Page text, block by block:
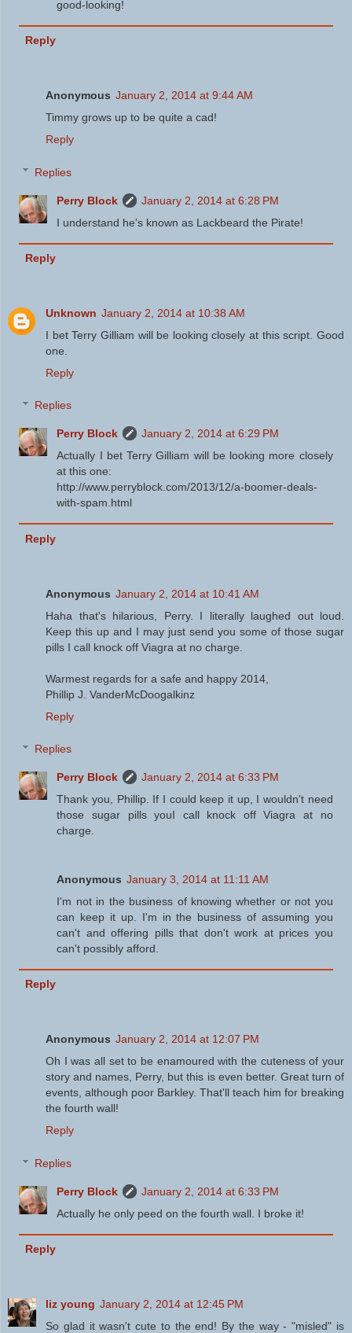
good-looking!
Reply
Anonymous January 2, 2014 at 9:44 AM
Timmy grows up to be quite a cad!
Reply
Replies
Perry Block
January 2, 2014 at 6:28 PM
I understand he's known as Lackbeard the Pirate!
Reply
Unknown January 2, 2014 at 10:38 AM
I bet Terry Gilliam will be looking closely at this script. Good
one.
Reply
Replies
Perry Block
January 2, 2014 at 6:29 PM
Actually I bet Terry Gilliam will be looking more closely
at this one:
http://www.perryblock.com/2013/12/a-boomer-deals-
with-spam.html
Reply
Anonymous January 2, 2014 at 10:41 AM
Haha that's hilarious, Perry. I literally laughed out loud.
Keep this up and I may just send you some of those sugar
pills I call knock off Viagra at no charge.
Warmest regards for a safe and happy 2014,
Phillip J. VanderMcDoogalkinz
Reply
Replies
Perry Block
January 2, 2014 at 6:33 PM
Thank you, Phillip. If I could keep it up, I wouldn't need
those sugar pills youI call knock off Viagra at no
charge.
Anonymous January 3, 2014 at 11:11 AM
I'm not in the business of knowing whether or not you
can keep it up. I'm in the business of assuming you
can't and offering pills that don't work at prices you
can't possibly afford.
Reply
Anonymous January 2, 2014 at 12:07 PM
Oh I was all set to be enamoured with the cuteness of your
story and names, Perry, but this is even better. Great turn of
events, although poor Barkley. That'll teach him for breaking
the fourth wall!
Reply
Replies
Perry Block
January 2, 2014 at 6:33 PM
Actually he only peed on the fourth wall. I broke it!
Reply
liz young January 2, 2014 at 12:45 PM
So glad it wasn't cute to the end! By the way - "misled" is